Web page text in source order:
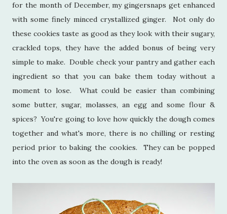
for the month of December, my gingersnaps get enhanced
with some finely minced crystallized ginger. Not only do
these cookies taste as good as they look with their sugary,
crackled tops, they have the added bonus of being very
simple to make. Double check your pantry and gather each
ingredient so that you can bake them today without a
moment to lose. What could be easier than combining
some butter, sugar, molasses, an egg and some flour &
spices? You're going to love how quickly the dough comes
together and what's more, there is no chilling or resting
period prior to baking the cookies. They can be popped
into the oven as soon as the dough is ready!